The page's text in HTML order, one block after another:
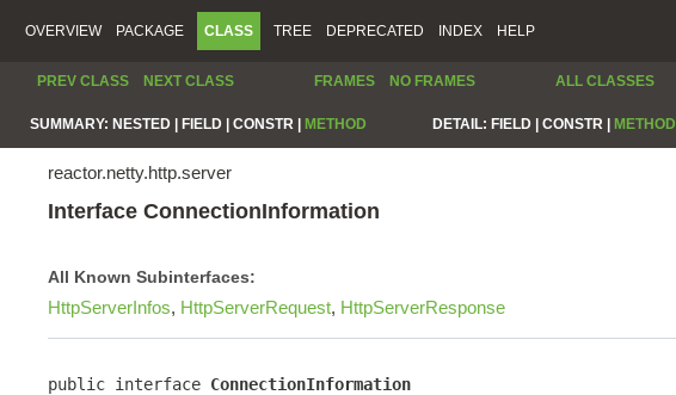
OVERVIEW PACKAGE CLASS TREE DEPRECATED INDEX HELP
PREV CLASS NEXT CLASS FRAMES NO FRAMES ALL CLASSES
SUMMARY: NESTED | FIELD | CONSTR | METHOD DETAIL: FIELD | CONSTR | METHOD
reactor.netty.http.server
Interface ConnectionInformation
All Known Subinterfaces:
HttpServerInfos, HttpServerRequest, HttpServerResponse
public interface ConnectionInformation